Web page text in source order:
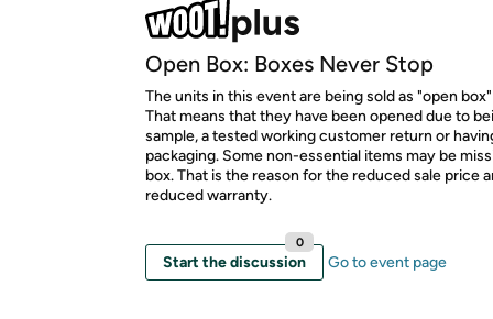
Open Box: Boxes Never Stop
The units in this event are being sold as "open
That means that they have been opened due to
sample, a tested working customer return or
packaging. Some non-essential items may be
box. That is the reason for the reduced sale price
reduced warranty.
Start the discussion
0
Go to event page